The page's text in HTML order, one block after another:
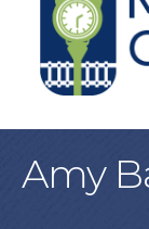
Amy